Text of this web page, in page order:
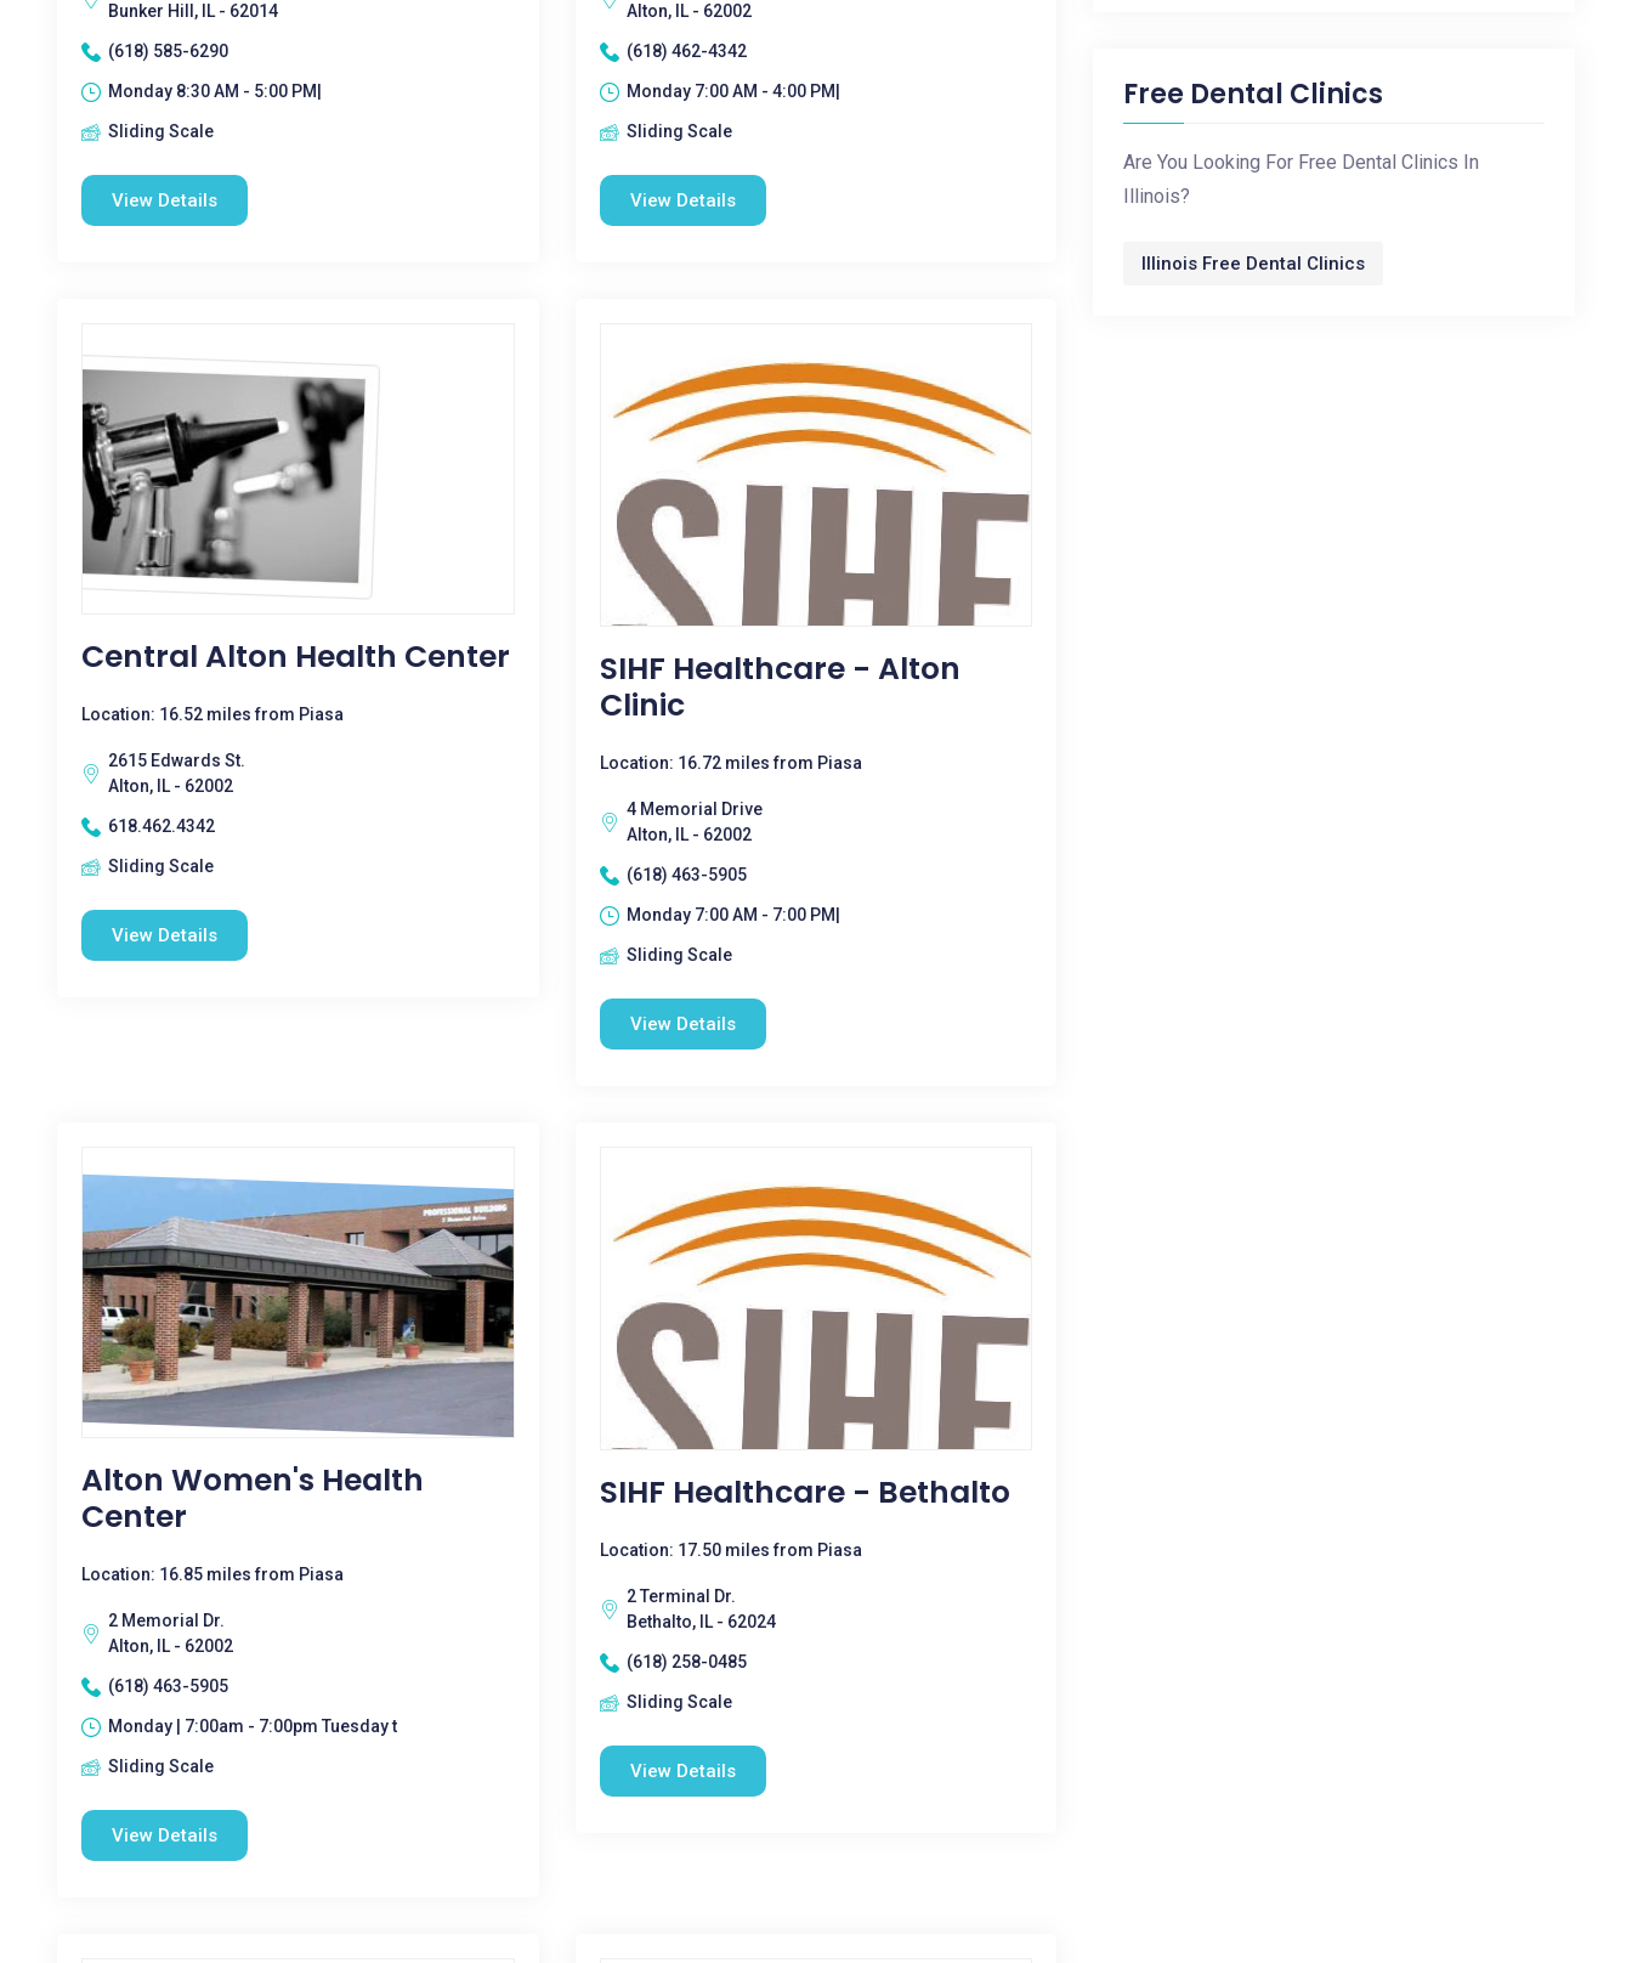
Bunker Hill, IL - 62014
(618) 585-6290
Monday 8:30 AM - 5:00 PM|
Sliding Scale
View Details
Alton, IL - 62002
(618) 462-4342
Monday 7:00 AM - 4:00 PM|
Sliding Scale
View Details
Central Alton Health Center
Location: 16.52 miles from Piasa
2615 Edwards St.
Alton, IL - 62002
618.462.4342
Sliding Scale
View Details
SIHF Healthcare - Alton
Clinic
Location: 16.72 miles from Piasa
4 Memorial Drive
Alton, IL - 62002
(618) 463-5905
Monday 7:00 AM - 7:00 PM|
Sliding Scale
View Details
Alton Women's Health
Center
Location: 16.85 miles from Piasa
2 Memorial Dr.
Alton, IL - 62002
(618) 463-5905
Monday | 7:00am - 7:00pm Tuesday t
Sliding Scale
View Details
SIHF Healthcare - Bethalto
Location: 17.50 miles from Piasa
2 Terminal Dr.
Bethalto, IL - 62024
(618) 258-0485
Sliding Scale
View Details
Free Dental Clinics
Are You Looking For Free Dental Clinics In
Illinois?
Illinois Free Dental Clinics